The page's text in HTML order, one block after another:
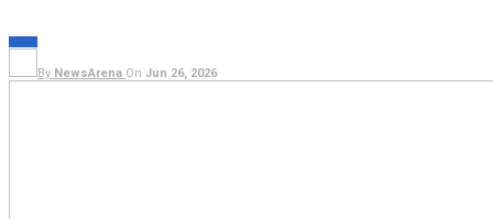
By NewsArena On Jun 26, 2026